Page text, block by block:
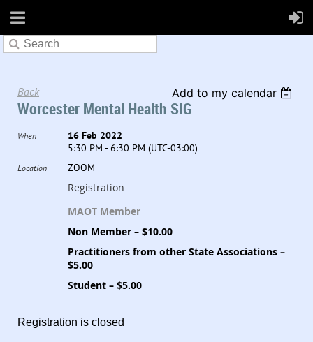
Back Add to my calendar
Worcester Mental Health SIG
When
16 Feb 2022
5:30 PM - 6:30 PM (UTC-03:00)
Location ZOOM
Registration
MAOT Member
Non Member – $10.00
Practitioners from other State Associations –
$5.00
Student – $5.00
Registration is closed